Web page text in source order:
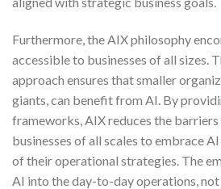
Furthermore, the AIX philosophy
accessible to businesses of all sizes.
approach ensures that smaller
giants, can benefit from AI. By
frameworks, AIX reduces the
businesses of all scales to embrace
of their operational strategies. The
AI into the day-to-day operations,